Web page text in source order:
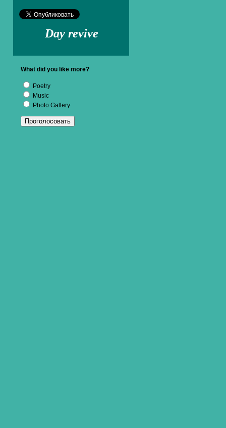
Day revive
What did you like more?
Poetry
Music
Photo Gallery